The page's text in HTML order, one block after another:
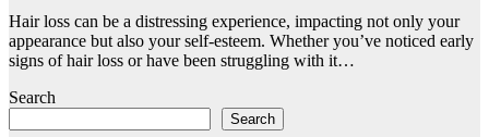
Hair loss can be a distressing experience, impacting not only your
appearance but also your self-esteem. Whether you’ve noticed early
signs of hair loss or have been struggling with it…
Search
Search